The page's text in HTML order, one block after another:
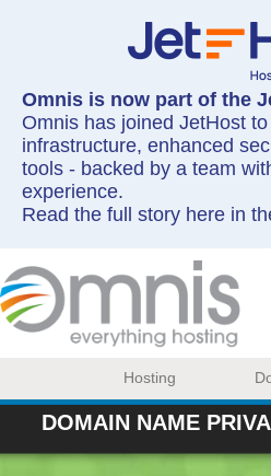
Omnis is now part of the
Omnis has joined JetHost
infrastructure, enhanced
tools - backed by a team
experience.
Read the full story here in
Hosting
DOMAIN NAME